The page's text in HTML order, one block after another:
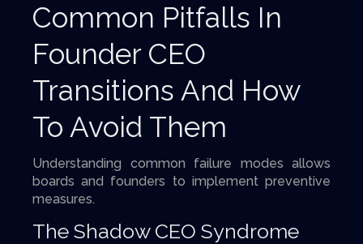
Common Pitfalls In
Founder CEO
Transitions And How
To Avoid Them
Understanding common failure modes allows
boards and founders to implement preventive
measures.
The Shadow CEO Syndrome